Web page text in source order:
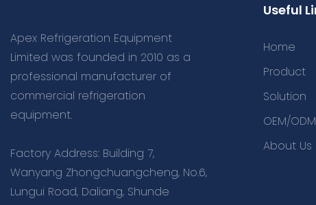
Apex Refrigeration Equipment
Limited was founded in 2010 as a
professional manufacturer of
commercial refrigeration
equipment.
Factory Address: Building 7,
Wanyang Zhongchuangcheng, No.6,
Lungui Road, Daliang, Shunde
Useful
Home
Product
Solution
OEM/
About Us